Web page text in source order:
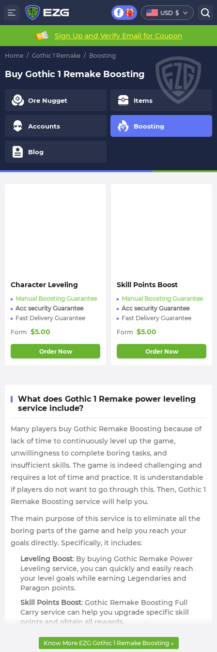
USD $
Sign Up and Verify Email for Coupon
Home / Gothic 1 Remake / Boosting
Buy Gothic 1 Remake Boosting
Ore Nugget Items
Accounts Boosting
Blog
Character Leveling
Manual Boosting Guarantee
Acc security Guarantee
Fast Delivery Guarantee
Form $5.00
Order Now
Skill Points Boost
Manual Boosting Guarantee
Acc security Guarantee
Fast Delivery Guarantee
Form $5.00
Order Now
What does Gothic 1 Remake power leveling
service include?
Many players buy Gothic Remake Boosting because of
lack of time to continuously level up the game,
unwillingness to complete boring tasks, and
insufficient skills. The game is indeed challenging and
requires a lot of time and practice. It is understandable
if players do not want to go through this. Then, Gothic 1
Remake Boosting service will help you.
The main purpose of this service is to eliminate all the
boring parts of the game and help you reach your
goals directly. Specifically, it includes:
Leveling Boost: By buying Gothic Remake Power
Leveling service, you can quickly and easily reach
your level goals while earning Legendaries and
Paragon points.
Skill Points Boost: Gothic Remake Boosting Full
Carry service can help you upgrade specific skill
points and obtain all rewards.
Custom Orders: If you can't find Gothic Remake
Boosting you're looking for, you can also try making
Know More EZG Gothic 1 Remake Boosting ↓